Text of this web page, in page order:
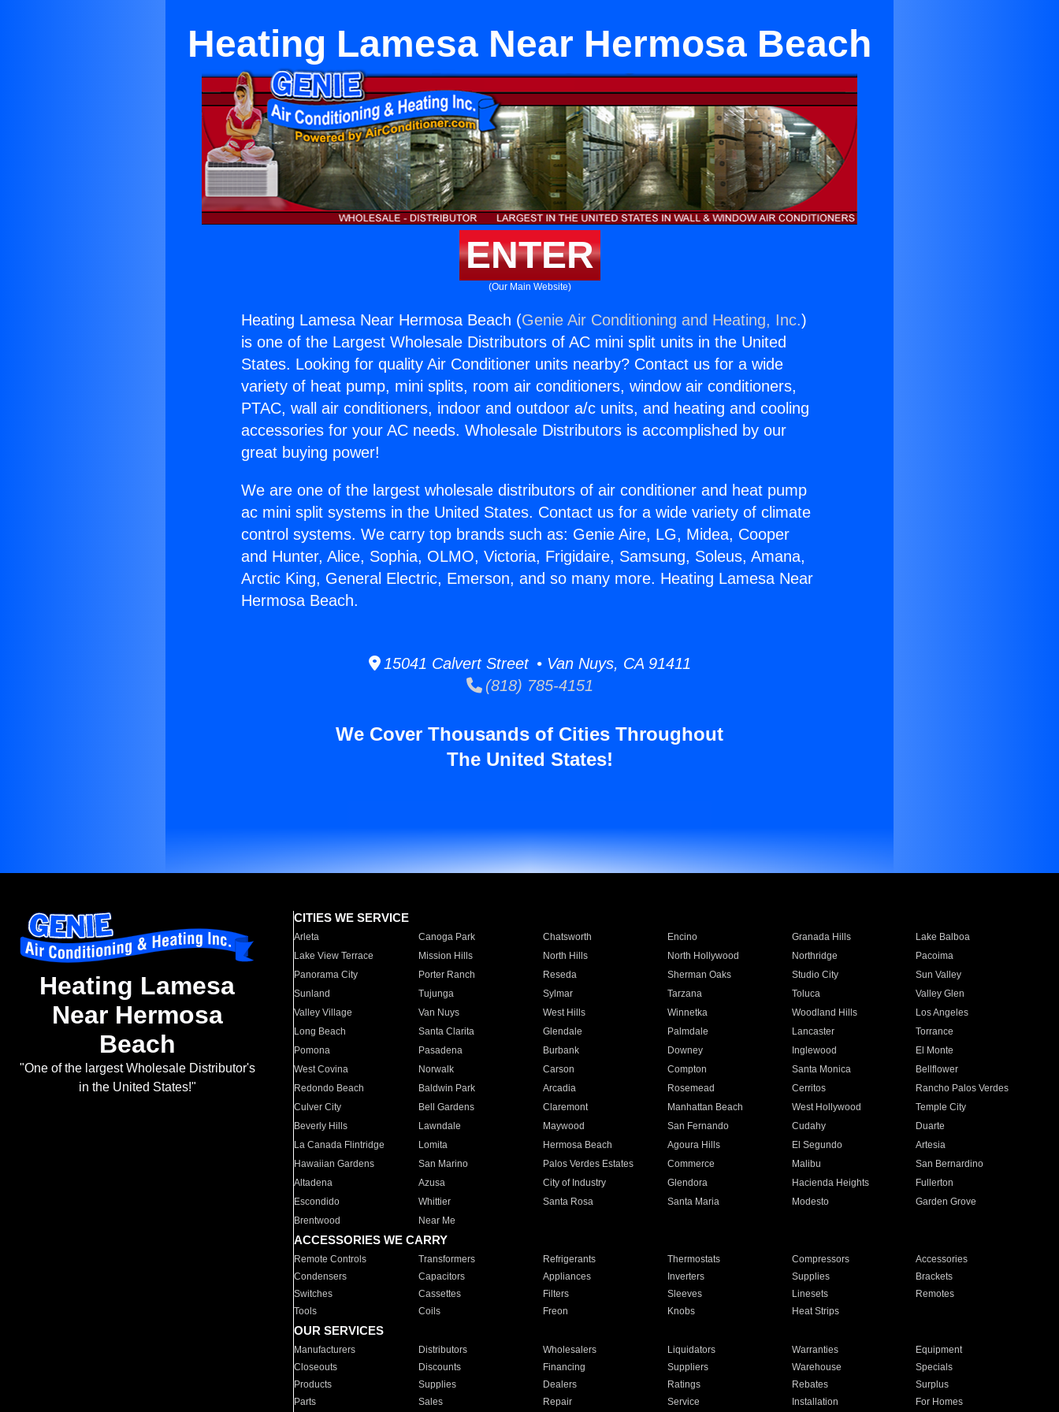
Heating Lamesa Near Hermosa Beach
ENTER
(Our Main Website)
Heating Lamesa Near Hermosa Beach (Genie Air Conditioning and Heating, Inc.)
is one of the Largest Wholesale Distributors of AC mini split units in the United
States. Looking for quality Air Conditioner units nearby? Contact us for a wide
variety of heat pump, mini splits, room air conditioners, window air conditioners,
PTAC, wall air conditioners, indoor and outdoor a/c units, and heating and cooling
accessories for your AC needs. Wholesale Distributors is accomplished by our
great buying power!
We are one of the largest wholesale distributors of air conditioner and heat pump
ac mini split systems in the United States. Contact us for a wide variety of climate
control systems. We carry top brands such as: Genie Aire, LG, Midea, Cooper
and Hunter, Alice, Sophia, OLMO, Victoria, Frigidaire, Samsung, Soleus, Amana,
Arctic King, General Electric, Emerson, and so many more. Heating Lamesa Near
Hermosa Beach.
15041 Calvert Street • Van Nuys, CA 91411
(818) 785-4151
We Cover Thousands of Cities Throughout
The United States!
Heating Lamesa
Near Hermosa
Beach
"One of the largest Wholesale Distributor's
in the United States!"
CITIES WE SERVICE
Arleta Canoga Park Chatsworth Encino Granada Hills
Lake Balboa
Lake View Terrace
Mission Hills North Hills North Hollywood Northridge
Pacoima
Panorama City
Porter Ranch Reseda Sherman Oaks Studio City
Sun Valley
Sunland
Tujunga Sylmar Tarzana Toluca
Valley Glen
Valley Village
Van Nuys West Hills Winnetka Woodland Hills
Los Angeles
Long Beach
Santa Clarita Glendale Palmdale Lancaster
Torrance
Pomona
Pasadena Burbank Downey Inglewood
El Monte
West Covina
Norwalk Carson Compton Santa Monica
Bellflower
Redondo Beach
Baldwin Park Arcadia Rosemead Cerritos
Rancho Palos Verdes
Culver City
Bell Gardens Claremont Manhattan Beach West Hollywood
Temple City
Beverly Hills
Lawndale Maywood San Fernando Cudahy
Duarte
La Canada Flintridge
Lomita Hermosa Beach Agoura Hills El Segundo
Artesia
Hawaiian Gardens
San Marino Palos Verdes Estates Commerce Malibu
San Bernardino
Altadena
Azusa City of Industry Glendora Hacienda Heights
Fullerton
Escondido
Whittier Santa Rosa Santa Maria Modesto
Garden Grove
Brentwood
Near Me
ACCESSORIES WE CARRY
Remote Controls Transformers Refrigerants Thermostats Compressors
Accessories
Condensers
Capacitors Appliances Inverters Supplies
Brackets
Switches
Cassettes Filters Sleeves Linesets
Remotes
Tools
Coils Freon Knobs Heat Strips
OUR SERVICES
Manufacturers Distributors Wholesalers Liquidators Warranties
Equipment
Closeouts
Discounts Financing Suppliers Warehouse
Specials
Products
Supplies Dealers Ratings Rebates
Surplus
Parts
Sales Repair Service Installation For Homes